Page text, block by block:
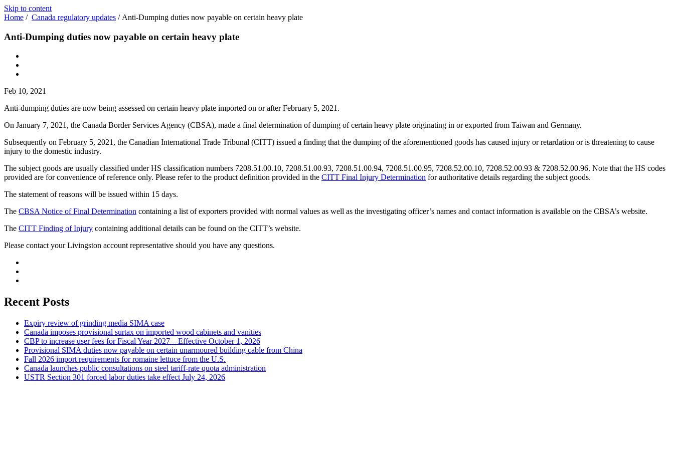
Skip to content
Home / Canada regulatory updates / Anti-Dumping duties now payable on certain heavy plate
Anti-Dumping duties now payable on certain heavy plate
Feb 10, 2021
Anti-dumping duties are now being assessed on certain heavy plate imported on or after February 5, 2021.
On January 7, 2021, the Canada Border Services Agency (CBSA), made a final determination of dumping of certain heavy plate originating in or exported from Taiwan and Germany.
Subsequently on February 5, 2021, the Canadian International Trade Tribunal (CITT) issued a finding that the dumping of the aforementioned goods has caused injury or retardation or is threatening to cause
injury to the domestic industry.
The subject goods are usually classified under HS classification numbers 7208.51.00.10, 7208.51.00.93, 7208.51.00.94, 7208.51.00.95, 7208.52.00.10, 7208.52.00.93 & 7208.52.00.96. Note that the HS codes
provided are for convenience of reference only. Please refer to the product definition provided in the CITT Final Injury Determination for authoritative details regarding the subject goods.
The statement of reasons will be issued within 15 days.
The CBSA Notice of Final Determination containing a list of exporters provided with normal values as well as the investigating officer’s names and contact information is available on the CBSA’s website.
The CITT Finding of Injury containing additional details can be found on the CITT’s website.
Please contact your Livingston account representative should you have any questions.
Recent Posts
Expiry review of grinding media SIMA case
Canada imposes provisional surtax on imported wood cabinets and vanities
CBP to increase user fees for Fiscal Year 2027 – Effective October 1, 2026
Provisional SIMA duties now payable on certain unarmoured building cable from China
Fall 2026 import requirements for romaine lettuce from the U.S.
Canada launches public consultations on steel tariff-rate quota administration
USTR Section 301 forced labor duties take effect July 24, 2026